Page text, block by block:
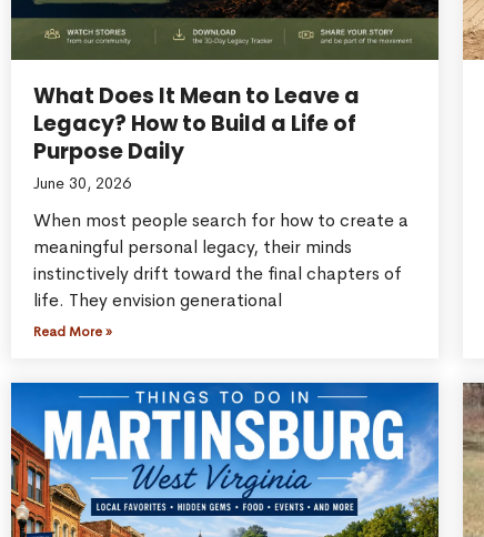
What Does It Mean to Leave a
Legacy? How to Build a Life of
Purpose Daily
June 30, 2026
When most people search for how to create a
meaningful personal legacy, their minds
instinctively drift toward the final chapters of
life. They envision generational
Read More »